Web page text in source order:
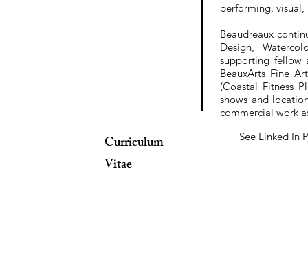
performing,
Beaudreaux
Design,
supporting fellow
BeauxArts Fine
(Coastal Fitness
shows and
commercial work
Curriculum
Vitae
See Linked In